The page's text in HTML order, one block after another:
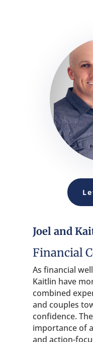
Joel and
Financial
As financial
Kaitlin have
combined
and couples
confidence.
importance of
and action-